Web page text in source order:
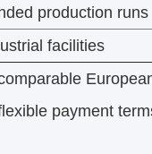
production runs
facilities
payment